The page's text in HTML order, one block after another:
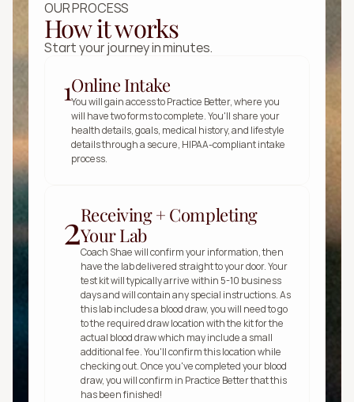
OUR PROCESS
How it works
Start your journey in minutes.
1Online Intake
You will gain access to Practice Better, where you
will have two forms to complete. You'll share your
health details, goals, medical history, and lifestyle
details through a secure, HIPAA-compliant intake
process.
2Receiving + Completing
Your Lab
Coach Shae will confirm your information, then
have the lab delivered straight to your door. Your
test kit will typically arrive within 5-10 business
days and will contain any special instructions. As
this lab includes a blood draw, you will need to go
to the required draw location with the kit for the
actual blood draw which may include a small
additional fee. You'll confirm this location while
checking out. Once you've completed your blood
draw, you will confirm in Practice Better that this
has been finished!